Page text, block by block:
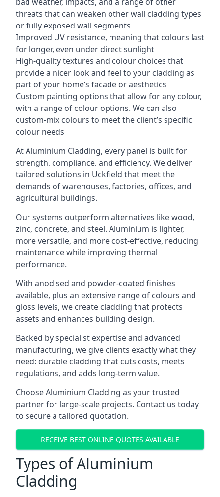
threats that can weaken other wall cladding types
or fully exposed wall segments
Improved UV resistance, meaning that colours last
for longer, even under direct sunlight
High-quality textures and colour choices that
provide a nicer look and feel to your cladding as
part of your home’s facade or aesthetics
Custom painting options that allow for any colour,
with a range of colour options. We can also
custom-mix colours to meet the client’s specific
colour needs
At Aluminium Cladding, every panel is built for
strength, compliance, and efficiency. We deliver
tailored solutions in Uckfield that meet the
demands of warehouses, factories, offices, and
agricultural buildings.
Our systems outperform alternatives like wood,
zinc, concrete, and steel. Aluminium is lighter,
more versatile, and more cost-effective, reducing
maintenance while improving thermal
performance.
With anodised and powder-coated finishes
available, plus an extensive range of colours and
gloss levels, we create cladding that protects
assets and enhances building design.
Backed by specialist expertise and advanced
manufacturing, we give clients exactly what they
need: durable cladding that cuts costs, meets
regulations, and adds long-term value.
Choose Aluminium Cladding as your trusted
partner for large-scale projects. Contact us today
to secure a tailored quotation.
RECEIVE BEST ONLINE QUOTES AVAILABLE
Types of Aluminium
Cladding